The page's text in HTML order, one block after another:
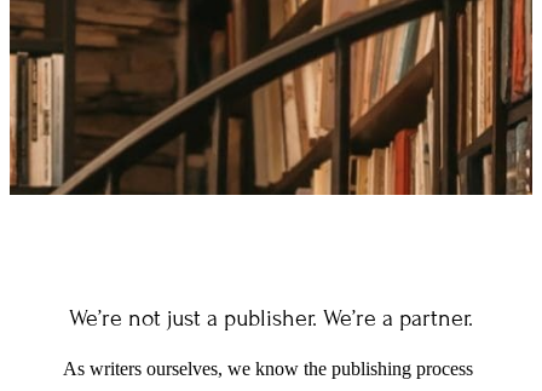
We’re not just a publisher. We’re a partner.
As writers ourselves, we know the publishing process